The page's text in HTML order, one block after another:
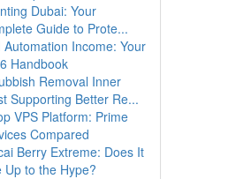
Dubai: Your
Guide to Prote...
Automation Income: Your
Handbook
Removal Inner
Supporting Better Re...
VPS Platform: Prime
Compared
Berry Extreme: Does It
Up to the Hype?